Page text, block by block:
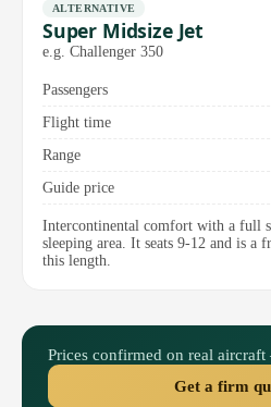
ALTERNATIVE
Super Midsize Jet
e.g. Challenger 350
Passengers
Flight time
Range
Guide price
Intercontinental comfort with a full
sleeping area. It seats 9-12 and is a
this length.
Prices confirmed on real
Get a firm